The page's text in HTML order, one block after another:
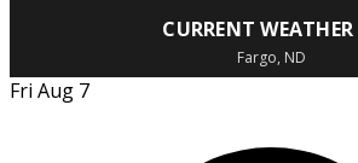
CURRENT WEATHER
Fargo, ND
Fri Aug 7